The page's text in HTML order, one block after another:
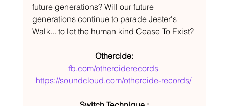
future generations? Will our future
generations continue to parade Jester's
Walk... to let the human kind Cease To Exist?
Othercide:
fb.com/otherciderecords
https://soundcloud.com/othercide-records/